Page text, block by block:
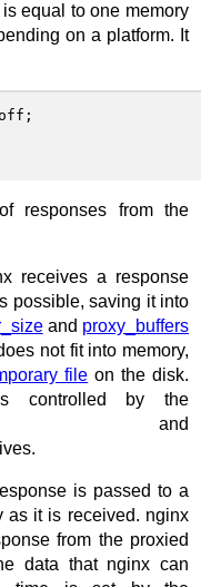
equal to one memory
on a platform. It
off ;
responses from the
receives a response
possible, saving it into
and proxy_buffers
not fit into memory,
file on the disk.
controlled by the
is passed to a
as it is received. nginx
from the proxied
data that nginx can